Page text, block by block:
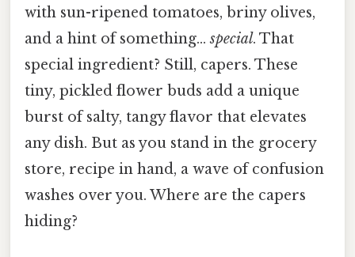
with sun-ripened tomatoes, briny olives,
and a hint of something…special. That
special ingredient? Still, capers. These
tiny, pickled flower buds add a unique
burst of salty, tangy flavor that elevates
any dish. But as you stand in the grocery
store, recipe in hand, a wave of confusion
washes over you. Where are the capers
hiding?